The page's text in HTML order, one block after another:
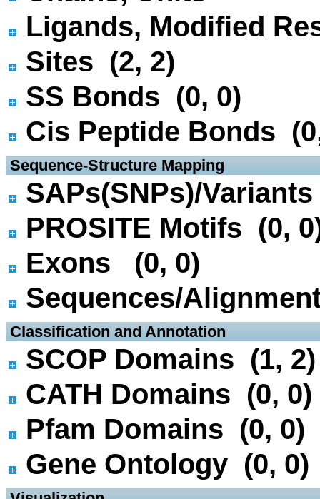
Ligands, Modified
Sites (2, 2)
SS Bonds (0, 0)
Cis Peptide Bonds
Sequence-Structure Mapping
SAPs(SNPs)/
PROSITE Motifs (0,
Exons (0, 0)
Sequences/
Classification and Annotation
SCOP Domains (1, 2)
CATH Domains (0, 0)
Pfam Domains (0, 0)
Gene Ontology (0, 0)